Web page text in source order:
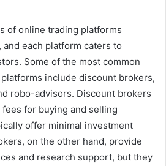
of online trading platforms
each platform caters to
Some of the most common
include discount brokers,
robo-advisors. Discount brokers
for buying and selling
offer minimal investment
on the other hand, provide
and research support, but they